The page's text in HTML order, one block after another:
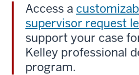
Access a
supervisor request
support your case
Kelley professional
program.